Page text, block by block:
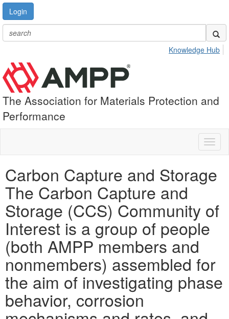
Login
Knowledge Hub
The Association for Materials Protection and
Performance
Carbon Capture and Storage
The Carbon Capture and
Storage (CCS) Community of
Interest is a group of people
(both AMPP members and
nonmembers) assembled for
the aim of investigating phase
behavior, corrosion